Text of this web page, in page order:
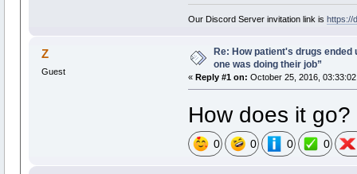
Our Discord Server invitation link is https://
Z
Guest
Re: How patient's drugs ended
one was doing their job”
« Reply #1 on: October 25, 2016, 03:33:02
How does it
0 0 0 0